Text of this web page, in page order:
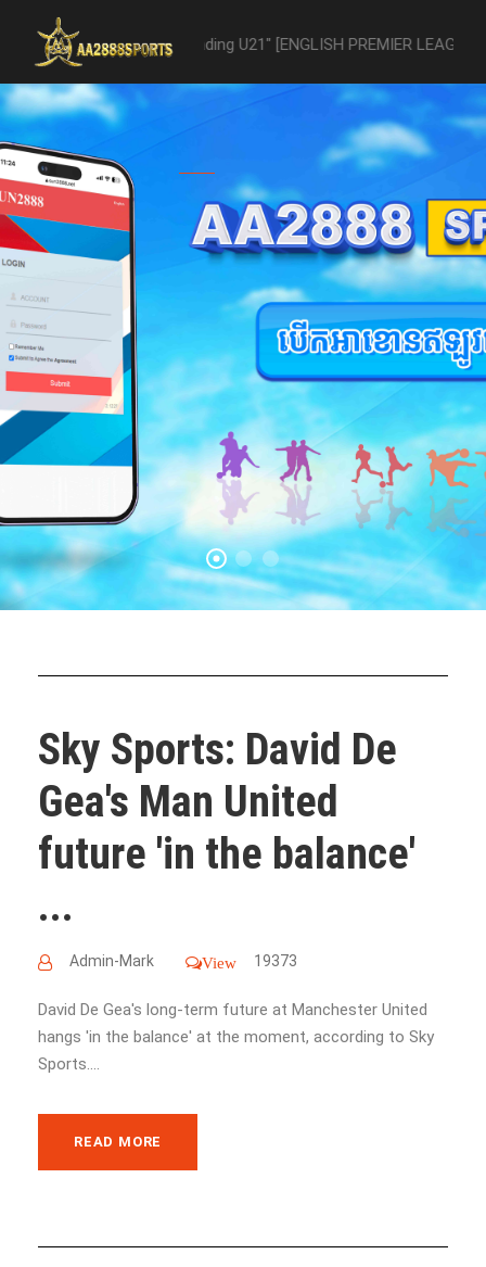
-vs- Reading U21" [ENGLISH PREMIER LEAGUE 2 U21 -
Sky Sports: David De
Gea's Man United
future 'in the balance'
...
Admin-Mark View 19373
David De Gea's long-term future at Manchester United
hangs 'in the balance' at the moment, according to Sky
Sports....
READ MORE